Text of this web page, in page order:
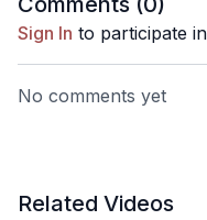
Sign In to participate
No comments yet
Related Videos